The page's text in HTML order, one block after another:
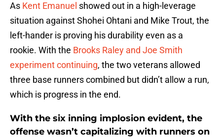
As Kent Emanuel showed out in a high-leverage
situation against Shohei Ohtani and Mike Trout, the
left-hander is proving his durability even as a
rookie. With the Brooks Raley and Joe Smith
experiment continuing, the two veterans allowed
three base runners combined but didn’t allow a run,
which is progress in the end.
With the six inning implosion evident, the
offense wasn’t capitalizing with runners on